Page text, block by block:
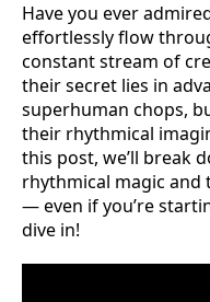
Have you ever
effortlessly flow
constant stream of
their secret lies in
superhuman chops,
their rhythmical
this post, we’ll break
rhythmical magic
— even if you’re
dive in!